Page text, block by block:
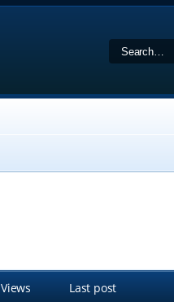
Views Last post